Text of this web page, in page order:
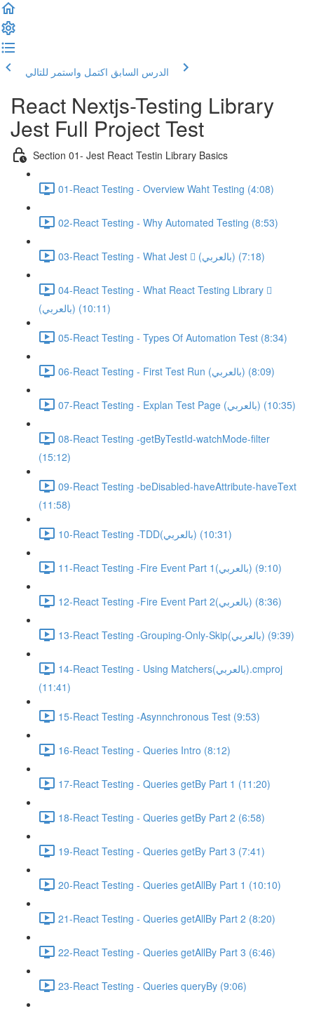
الدرس السابق اكتمل واستمر للتالي
React Nextjs-Testing Library
Jest Full Project Test
Section 01- Jest React Testin Library Basics
01-React Testing - Overview Waht Testing (4:08)
02-React Testing - Why Automated Testing (8:53)
03-React Testing - What Jest  (بالعربي) (7:18)
04-React Testing - What React Testing Library 
(بالعربي) (10:11)
05-React Testing - Types Of Automation Test (8:34)
06-React Testing - First Test Run (بالعربي) (8:09)
07-React Testing - Explan Test Page (بالعربي) (10:35)
08-React Testing -getByTestId-watchMode-filter
(15:12)
09-React Testing -beDisabled-haveAttribute-haveText
(11:58)
10-React Testing -TDD(بالعربي) (10:31)
11-React Testing -Fire Event Part 1(بالعربي) (9:10)
12-React Testing -Fire Event Part 2(بالعربي) (8:36)
13-React Testing -Grouping-Only-Skip(بالعربي) (9:39)
14-React Testing - Using Matchers(بالعربي).cmproj
(11:41)
15-React Testing -Asynnchronous Test (9:53)
16-React Testing - Queries Intro (8:12)
17-React Testing - Queries getBy Part 1 (11:20)
18-React Testing - Queries getBy Part 2 (6:58)
19-React Testing - Queries getBy Part 3 (7:41)
20-React Testing - Queries getAllBy Part 1 (10:10)
21-React Testing - Queries getAllBy Part 2 (8:20)
22-React Testing - Queries getAllBy Part 3 (6:46)
23-React Testing - Queries queryBy (9:06)